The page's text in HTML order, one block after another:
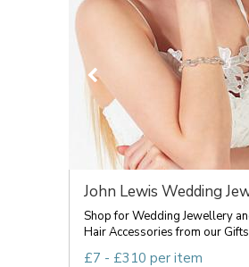
John Lewis Wedding
Shop for Wedding Jewellery
Hair Accessories from our Gifts
£7 - £310 per item